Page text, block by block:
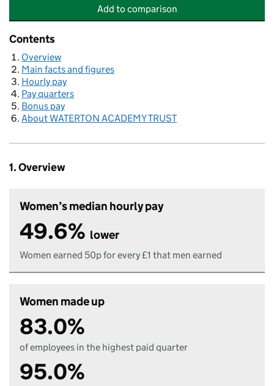
Add WATERTON ACADEMY TRUST
to comparison
Contents
Overview
Main facts and figures
Hourly pay
Pay quarters
Bonus pay
About WATERTON ACADEMY TRUST
1. Overview
Women’s median hourly pay
49.6% lower
Women earned 50p for every £1 that men earned
Women made up
83.0%
of employees in the highest paid quarter
95.0%